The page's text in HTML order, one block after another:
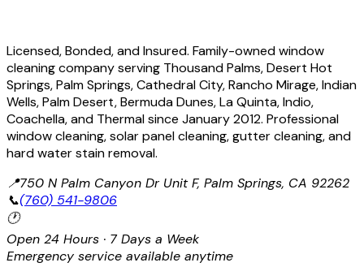
Licensed, Bonded, and Insured. Family-owned window
cleaning company serving Thousand Palms, Desert Hot
Springs, Palm Springs, Cathedral City, Rancho Mirage, Indian
Wells, Palm Desert, Bermuda Dunes, La Quinta, Indio,
Coachella, and Thermal since January 2012. Professional
window cleaning, solar panel cleaning, gutter cleaning, and
hard water stain removal.
📍750 N Palm Canyon Dr Unit F, Palm Springs, CA 92262
📞(760) 541-9806
🕐
Open 24 Hours · 7 Days a Week
Emergency service available anytime